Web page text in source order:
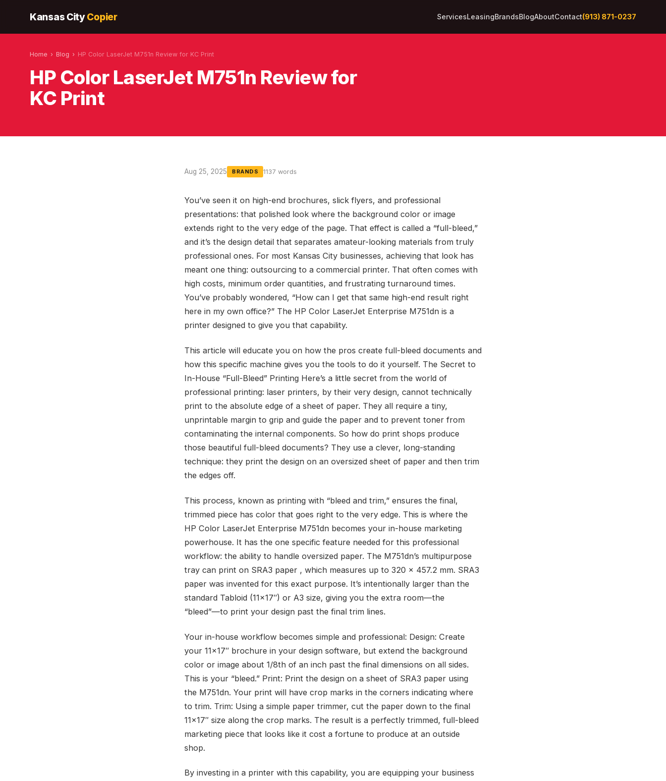
Kansas CityCopier ServicesLeasingBrandsBlogAboutContact(913) 871-0237
Home › Blog › HP Color LaserJet M751n Review for KC Print
HP Color LaserJet M751n Review for
KC Print
Aug 25, 2025 BRANDS 1137 words
You’ve seen it on high-end brochures, slick flyers, and professional
presentations: that polished look where the background color or image
extends right to the very edge of the page. That effect is called a “full-bleed,”
and it’s the design detail that separates amateur-looking materials from truly
professional ones. For most Kansas City businesses, achieving that look has
meant one thing: outsourcing to a commercial printer. That often comes with
high costs, minimum order quantities, and frustrating turnaround times.
You’ve probably wondered, “How can I get that same high-end result right
here in my own office?” The HP Color LaserJet Enterprise M751dn is a
printer designed to give you that capability.
This article will educate you on how the pros create full-bleed documents and
how this specific machine gives you the tools to do it yourself. The Secret to
In-House “Full-Bleed” Printing Here’s a little secret from the world of
professional printing: laser printers, by their very design, cannot technically
print to the absolute edge of a sheet of paper. They all require a tiny,
unprintable margin to grip and guide the paper and to prevent toner from
contaminating the internal components. So how do print shops produce
those beautiful full-bleed documents? They use a clever, long-standing
technique: they print the design on an oversized sheet of paper and then trim
the edges off.
This process, known as printing with “bleed and trim,” ensures the final,
trimmed piece has color that goes right to the very edge. This is where the
HP Color LaserJet Enterprise M751dn becomes your in-house marketing
powerhouse. It has the one specific feature needed for this professional
workflow: the ability to handle oversized paper. The M751dn’s multipurpose
tray can print on SRA3 paper , which measures up to 320 x 457.2 mm. SRA3
paper was invented for this exact purpose. It’s intentionally larger than the
standard Tabloid (11×17″) or A3 size, giving you the extra room—the
“bleed”—to print your design past the final trim lines.
Your in-house workflow becomes simple and professional: Design: Create
your 11×17″ brochure in your design software, but extend the background
color or image about 1/8th of an inch past the final dimensions on all sides.
This is your “bleed.” Print: Print the design on a sheet of SRA3 paper using
the M751dn. Your print will have crop marks in the corners indicating where
to trim. Trim: Using a simple paper trimmer, cut the paper down to the final
11×17″ size along the crop marks. The result is a perfectly trimmed, full-bleed
marketing piece that looks like it cost a fortune to produce at an outside
shop.
By investing in a printer with this capability, you are equipping your business